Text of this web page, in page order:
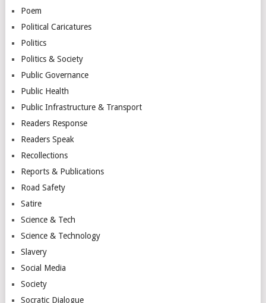
Poem
Political Caricatures
Politics
Politics & Society
Public Governance
Public Health
Public Infrastructure & Transport
Readers Response
Readers Speak
Recollections
Reports & Publications
Road Safety
Satire
Science & Tech
Science & Technology
Slavery
Social Media
Society
Socratic Dialogue